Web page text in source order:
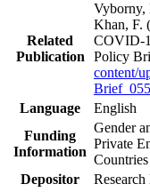
Related
Publication
Vyborny,
Khan, F.
COVID-
Policy
content/
Language
English
Funding
Information
Gender
Private
Depositor